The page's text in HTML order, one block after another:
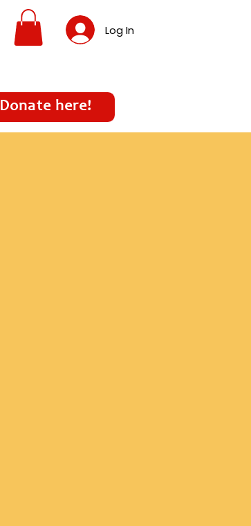
Log In
Donate here!